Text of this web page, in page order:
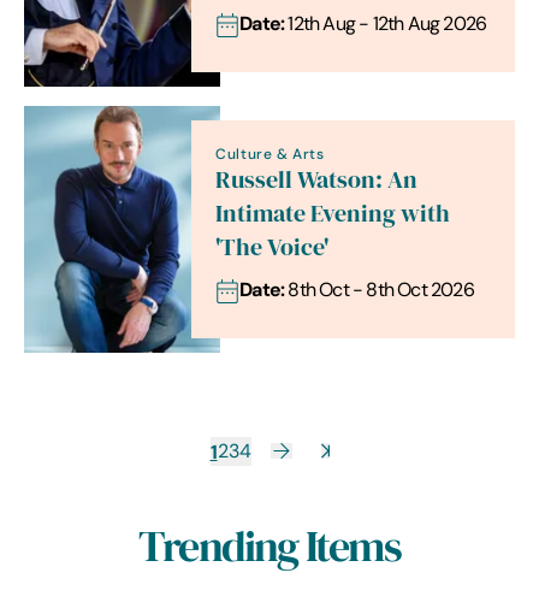
Date:12th Aug - 12th Aug 2026
Culture & Arts
Russell Watson: An
Intimate Evening with
'The Voice'
Date:8th Oct - 8th Oct 2026
1234
Trending Items